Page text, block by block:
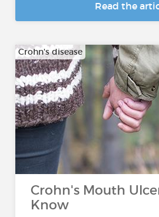
Read the
Crohn's disease
Crohn's Mouth
Know